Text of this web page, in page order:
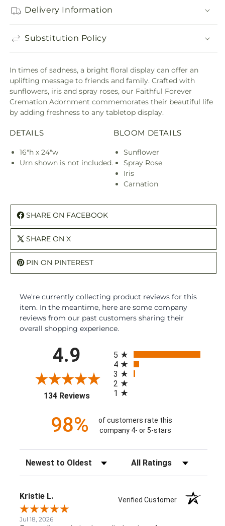
Delivery Information
Substitution Policy
In times of sadness, a bright floral display can offer an
uplifting message to friends and family. Crafted with
sunflowers, iris and spray roses, our Faithful Forever
Cremation Adornment commemorates their beautiful life
by adding freshness to any tabletop display.
DETAILS
16"h x 24"w
Urn shown is not included.
BLOOM DETAILS
Sunflower
Spray Rose
Iris
Carnation
SHARE ON FACEBOOK
SHARE ON X
PIN ON PINTEREST
We're currently collecting product reviews for this
item. In the meantime, here are some company
reviews from our past customers sharing their
overall shopping experience.
4.9
134 Reviews(opens in a new tab)
5
4
3
2
1
98%
of customers rate this
company 4- or 5-stars
Sort Reviews Filter Reviews by Rating
Kristie L. Verified Customer
Jul 18, 2026